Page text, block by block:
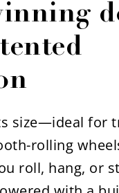
size—ideal for
rolling
roll, hang, or